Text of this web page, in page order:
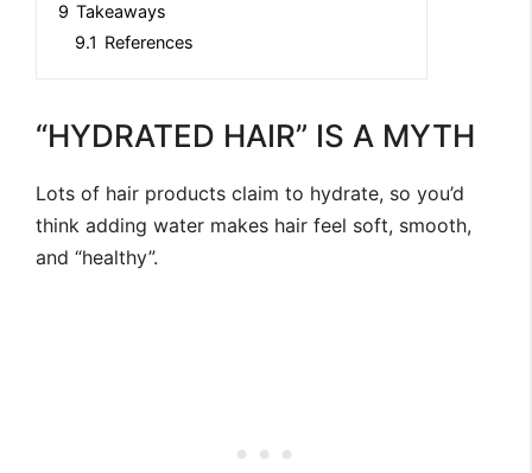
9 Takeaways
9.1 References
“HYDRATED HAIR” IS A MYTH
Lots of hair products claim to hydrate, so you’d
think adding water makes hair feel soft, smooth,
and “healthy”.